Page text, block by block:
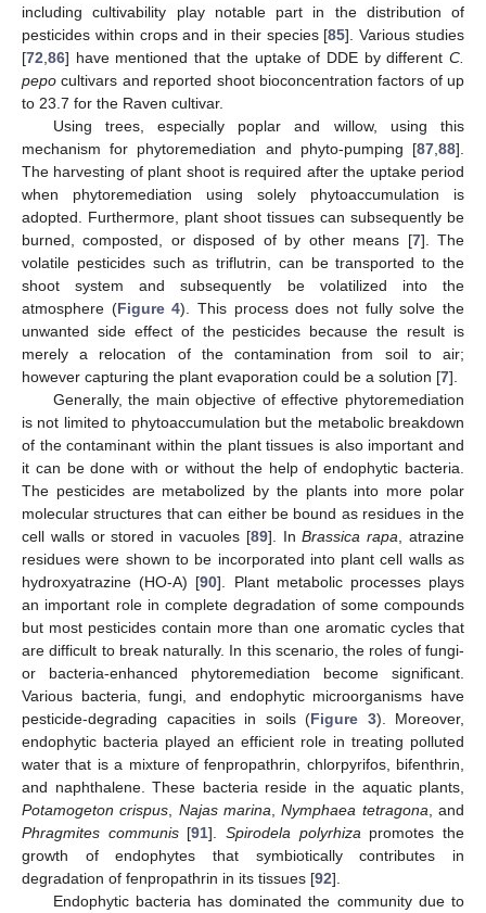
including cultivability play notable part in the distribution of
pesticides within crops and in their species [85]. Various studies
[72,86] have mentioned that the uptake of DDE by different C.
pepo cultivars and reported shoot bioconcentration factors of up
to 23.7 for the Raven cultivar.
Using trees, especially poplar and willow, using this
mechanism for phytoremediation and phyto-pumping [87,88].
The harvesting of plant shoot is required after the uptake period
when phytoremediation using solely phytoaccumulation is
adopted. Furthermore, plant shoot tissues can subsequently be
burned, composted, or disposed of by other means [7]. The
volatile pesticides such as triflutrin, can be transported to the
shoot system and subsequently be volatilized into the
atmosphere (Figure 4). This process does not fully solve the
unwanted side effect of the pesticides because the result is
merely a relocation of the contamination from soil to air;
however capturing the plant evaporation could be a solution [7].
Generally, the main objective of effective phytoremediation
is not limited to phytoaccumulation but the metabolic breakdown
of the contaminant within the plant tissues is also important and
it can be done with or without the help of endophytic bacteria.
The pesticides are metabolized by the plants into more polar
molecular structures that can either be bound as residues in the
cell walls or stored in vacuoles [89]. InBrassica rapa, atrazine
residues were shown to be incorporated into plant cell walls as
hydroxyatrazine (HO-A) [90]. Plant metabolic processes plays
an important role in complete degradation of some compounds
but most pesticides contain more than one aromatic cycles that
are difficult to break naturally. In this scenario, the roles of fungi-
or bacteria-enhanced phytoremediation become significant.
Various bacteria, fungi, and endophytic microorganisms have
pesticide-degrading capacities in soils (Figure 3). Moreover,
endophytic bacteria played an efficient role in treating polluted
water that is a mixture of fenpropathrin, chlorpyrifos, bifenthrin,
and naphthalene. These bacteria reside in the aquatic plants,
Potamogeton crispus, Najas marina,Nymphaea tetragona, and
Phragmites communis[91].Spirodela polyrhizapromotes the
growth of endophytes that symbiotically contributes in
degradation of fenpropathrin in its tissues [92].
Endophytic bacteria has dominated the community due to